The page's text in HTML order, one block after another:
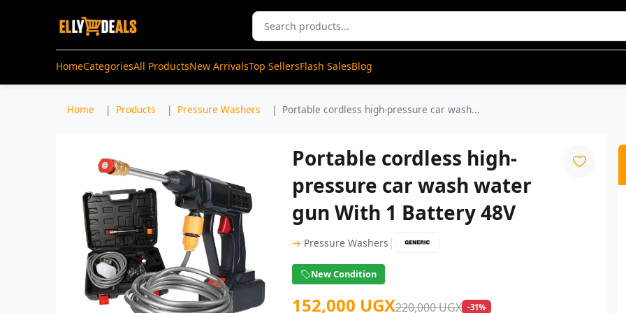
HomeCategoriesAll ProductsNew ArrivalsTop SellersFlash SalesBlog
Home Products Pressure Washers Portable cordless high-pressure car wash...
Portable cordless high-
pressure car wash water
gun With 1 Battery 48V
→ Pressure Washers |
New Condition
152,000 UGX220,000 UGX -31%